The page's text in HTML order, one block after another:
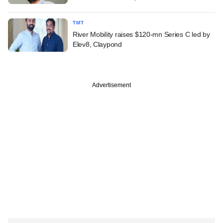
TMT
River Mobility raises $120-mn Series C led by
Elev8, Claypond
Advertisement